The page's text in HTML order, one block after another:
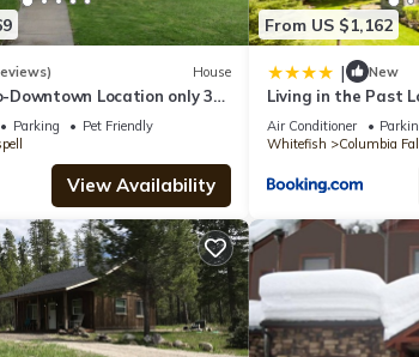
House
Downtown Location only 30
National Park!
Parking
Pet Friendly
View Availability
From US $1,162
| New
Living in the Past
Glacier!
Air Conditioner
Whitefish
Columbia